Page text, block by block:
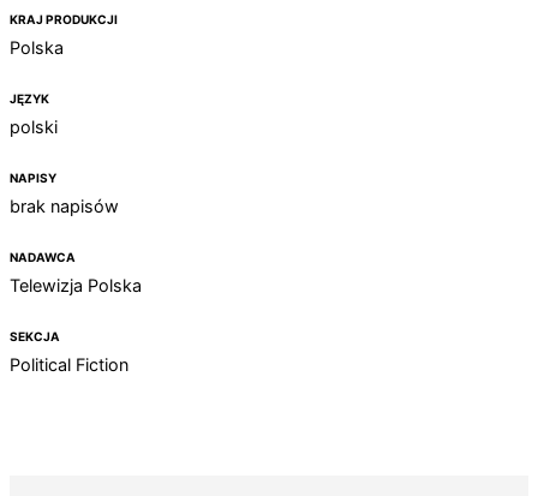
KRAJ PRODUKCJI
Polska
JĘZYK
polski
NAPISY
brak napisów
NADAWCA
Telewizja Polska
SEKCJA
Political Fiction